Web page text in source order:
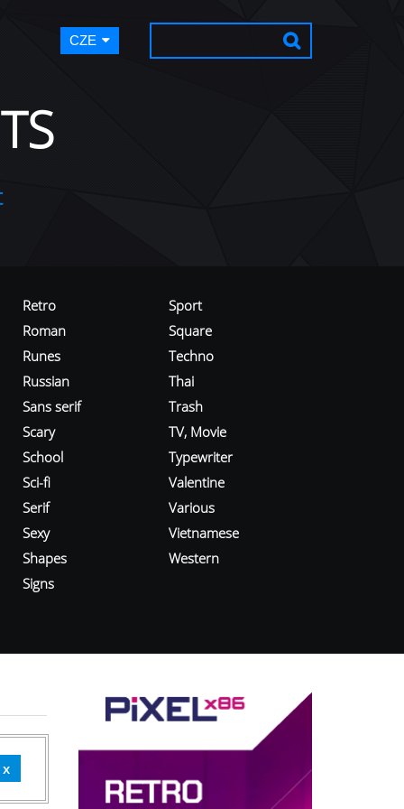
CZE
Retro
Roman
Runes
Russian
Sans serif
Scary
School
Sci-fi
Serif
Sexy
Shapes
Signs
Sport
Square
Techno
Thai
Trash
TV, Movie
Typewriter
Valentine
Various
Vietnamese
Western